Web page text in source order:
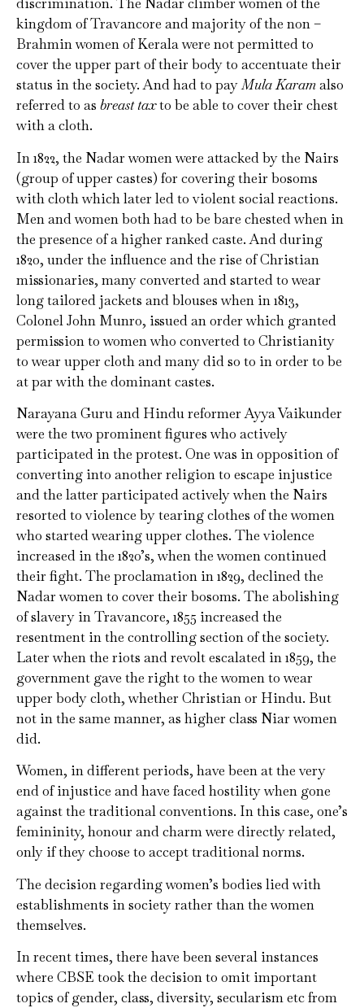
kingdom of Travancore and majority of the non –
Brahmin women of Kerala were not permitted to
cover the upper part of their body to accentuate their
status in the society. And had to payMula Karamalso
referred to as breast taxto be able to cover their chest
with a cloth.
In 1822, the Nadar women were attacked by the Nairs
(group of upper castes) for covering their bosoms
with cloth which later led to violent social reactions.
Men and women both had to be bare chested when in
the presence of a higher ranked caste. And during
1820, under the influence and the rise of Christian
missionaries, many converted and started to wear
long tailored jackets and blouses when in 1813,
Colonel John Munro, issued an order which granted
permission to women who converted to Christianity
to wear upper cloth and many did so to in order to be
at par with the dominant castes.
Narayana Guru and Hindu reformer Ayya Vaikunder
were the two prominent figures who actively
participated in the protest. One was in opposition of
converting into another religion to escape injustice
and the latter participated actively when the Nairs
resorted to violence by tearing clothes of the women
who started wearing upper clothes. The violence
increased in the 1820’s, when the women continued
their fight. The proclamation in 1829, declined the
Nadar women to cover their bosoms. The abolishing
of slavery in Travancore, 1855 increased the
resentment in the controlling section of the society.
Later when the riots and revolt escalated in 1859, the
government gave the right to the women to wear
upper body cloth, whether Christian or Hindu. But
not in the same manner, as higher class Niar women
did.
Women, in different periods, have been at the very
end of injustice and have faced hostility when gone
against the traditional conventions. In this case, one’s
femininity, honour and charm were directly related,
only if they choose to accept traditional norms.
The decision regarding women’s bodies lied with
establishments in society rather than the women
themselves.
In recent times, there have been several instances
where CBSE took the decision to omit important
topics of gender, class, diversity, secularism etc from